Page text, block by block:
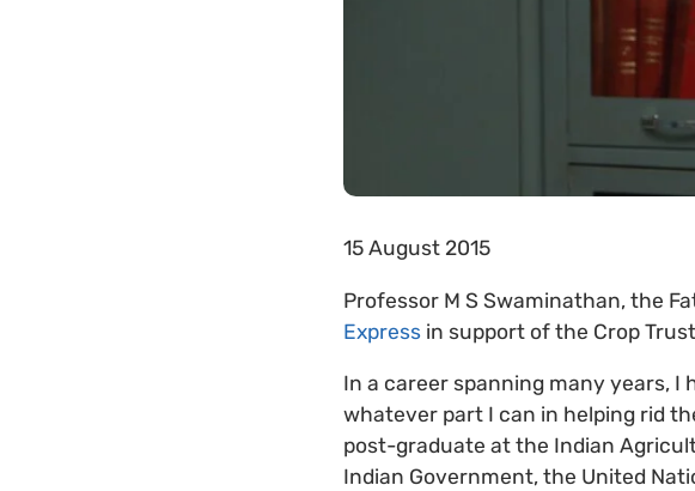
15 August 2015
Professor M S Swaminathan, the
Express in support of the Crop
In a career spanning many years, I
whatever part I can in helping rid
post-graduate at the Indian
Indian Government, the United